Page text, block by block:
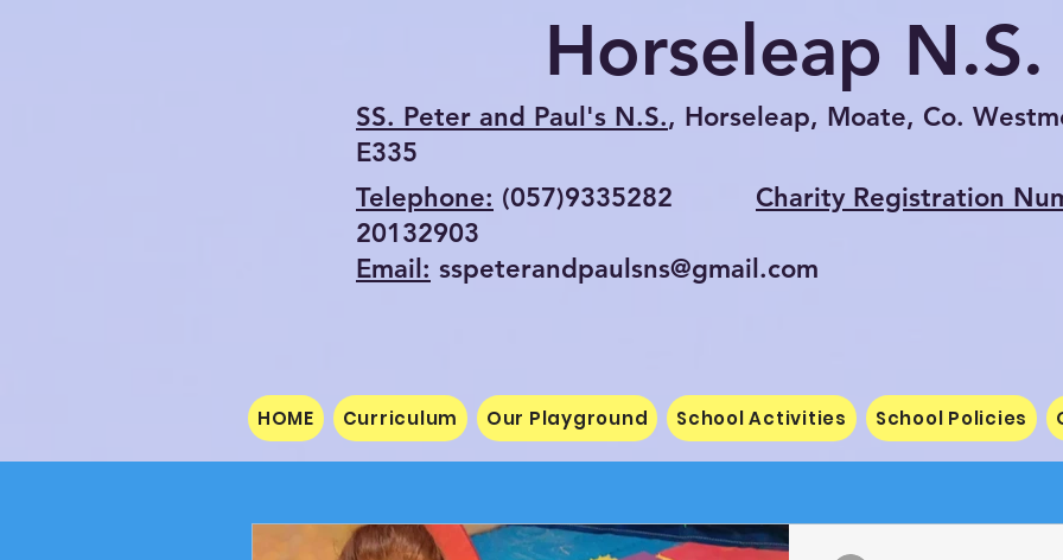
Horseleap N.S.
SS. Peter and Paul's N.S., Horseleap, Moate, Co.
E335
Telephone: (057)9335282 Charity Registration
20132903
Email: sspeterandpaulsns@gmail.com
HOME Curriculum Our Playground School Activities School Policies